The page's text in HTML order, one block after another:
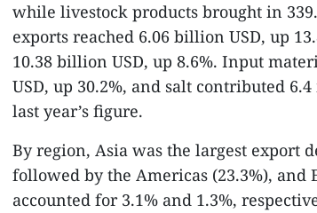
while livestock products brought in
exports reached 6.06 billion USD, up
10.38 billion USD, up 8.6%. Input
USD, up 30.2%, and salt contributed
last year’s figure.
By region, Asia was the largest export
followed by the Americas (23.3%), and
accounted for 3.1% and 1.3%,